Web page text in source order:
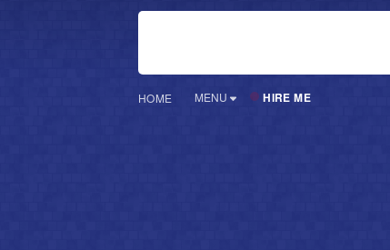
HOME MENU HIRE ME